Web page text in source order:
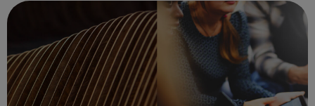
offer flexible...